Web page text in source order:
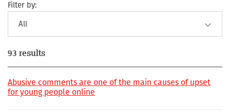
Filter by:
93 results
Abusive comments are one of the main causes of upset
for young people online